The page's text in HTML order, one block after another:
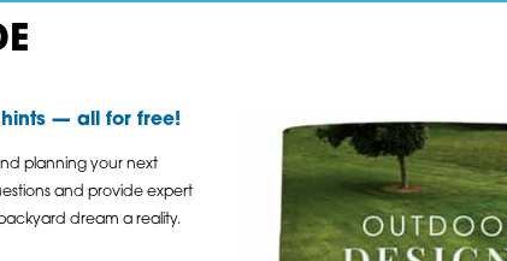
— all for free!
planning your next
and provide expert
dream a reality.